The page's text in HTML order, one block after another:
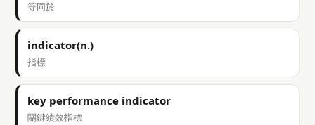
等同於
indicator(n.)
指標
key performance indicator
關鍵績效指標